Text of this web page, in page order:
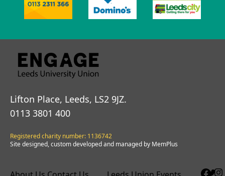
Lifton Place, Leeds, LS2 9JZ.
0113 3801 400
Registered charity number: 1136742
Site designed, custom developed and managed by MemPlus